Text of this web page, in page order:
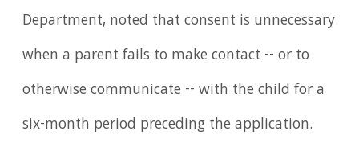
Department, noted that consent is unnecessary
when a parent fails to make contact -- or to
otherwise communicate -- with the child for a
six-month period preceding the application.